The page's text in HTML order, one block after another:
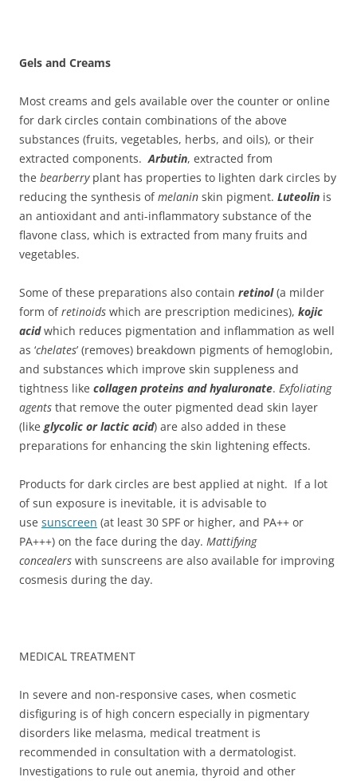
Gels and Creams
Most creams and gels available over the counter or online
for dark circles contain combinations of the above
substances (fruits, vegetables, herbs, and oils), or their
extracted components.Arbutin, extracted from
the bearberryplant has properties to lighten dark circles by
reducing the synthesis ofmelanin skin pigment. Luteolin is
an antioxidant and anti-inflammatory substance of the
flavone class, which is extracted from many fruits and
vegetables.
Some of these preparations also contain retinol(a milder
form ofretinoids which are prescription medicines), kojic
acid which reduces pigmentation and inflammation as well
as ‘chelates’ (removes) breakdown pigments of hemoglobin,
and substances which improve skin suppleness and
tightness like collagen proteins and hyaluronate. Exfoliating
agents that remove the outer pigmented dead skin layer
(like glycolic or lactic acid) are also added in these
preparations for enhancing the skin lightening effects.
Products for dark circles are best applied at night. If a lot
of sun exposure is inevitable, it is advisable to
use sunscreen (at least 30 SPF or higher, and PA++ or
PA+++) on the face during the day. Mattifying
concealers with sunscreens are also available for improving
cosmesis during the day.
MEDICAL TREATMENT
In severe and non-responsive cases, when cosmetic
disfiguring is of high concern especially in pigmentary
disorders like melasma, medical treatment is
recommended in consultation with a dermatologist.
Investigations to rule out anemia, thyroid and other